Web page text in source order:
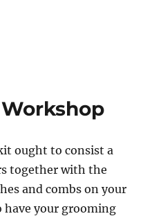
ought to consist a
together with the
and combs on your
have your grooming